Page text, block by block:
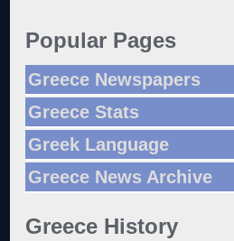
Popular Pages
Greece Newspapers
Greece Stats
Greek Language
Greece News Archive
Greece History